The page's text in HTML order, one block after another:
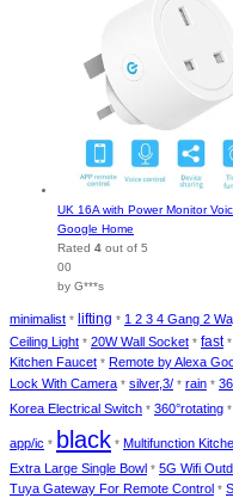
UK 16A with Power Monitor
Google Home
Rated 4 out of 5
00
by G***s
minimalist * lifting * 1 2 3 4 Gang 2
Ceiling Light * 20W Wall Socket * fast*
Kitchen Faucet * Remote by Alexa
Lock With Camera * silver,3/ * rain *
Korea Electrical Switch * 360°rotating *
app/ic * black * Multifunction
Extra Large Single Bowl * 5G Wifi
Tuya Gateway For Remote Control *